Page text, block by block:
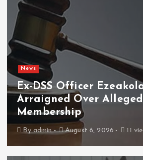
News
Ex-DSS Officer
Arraigned Over
Membership
Byadmin August 6, 2026 11